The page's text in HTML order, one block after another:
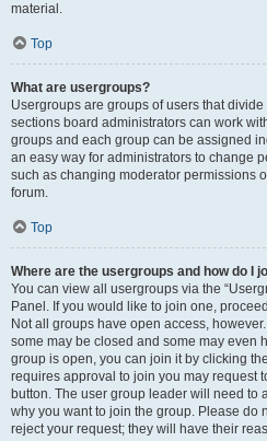
material.
Top
What are usergroups?
Usergroups are groups of users that
sections board administrators can work
groups and each group can be assigned
an easy way for administrators to change
such as changing moderator permissions
forum.
Top
Where are the usergroups and how do I
You can view all usergroups via the
Panel. If you would like to join one,
Not all groups have open access,
some may be closed and some may even
group is open, you can join it by clicking
requires approval to join you may request
button. The user group leader will need to
why you want to join the group. Please do
reject your request; they will have their